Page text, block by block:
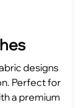
designs
Perfect for
a premium